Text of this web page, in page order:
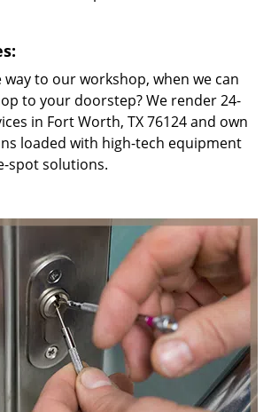
way to our workshop, when we can
to your doorstep? We render 24-
in Fort Worth, TX 76124 and own
loaded with high-tech equipment
spot solutions.